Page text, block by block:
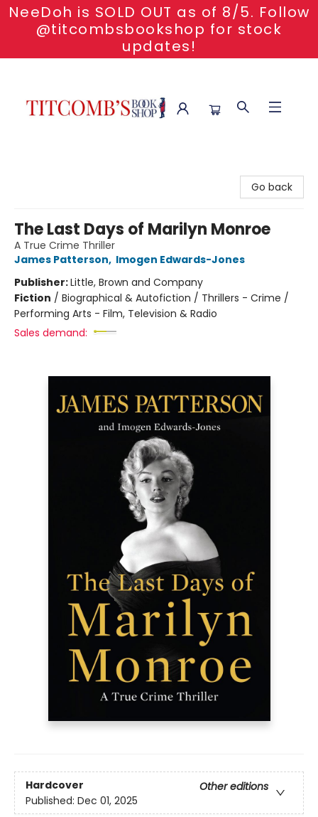
NeeDoh is SOLD OUT as of 8/5. Follow
@titcombsbookshop for stock
updates!
Go back
The Last Days of Marilyn Monroe
A True Crime Thriller
James Patterson, Imogen Edwards-Jones
Publisher:Little, Brown and Company
Fiction / Biographical & Autofiction / Thrillers - Crime /
Performing Arts - Film, Television & Radio
Sales demand:
Hardcover
Other editions
Published: Dec 01, 2025